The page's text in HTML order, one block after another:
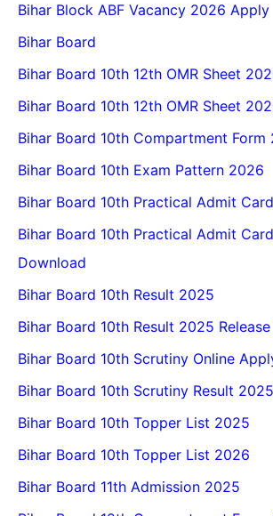
Bihar Block ABF Vacancy 2026 Apply
Bihar Board
Bihar Board 10th 12th OMR Sheet
Bihar Board 10th 12th OMR Sheet
Bihar Board 10th Compartment Form
Bihar Board 10th Exam Pattern 2026
Bihar Board 10th Practical Admit
Bihar Board 10th Practical Admit
Download
Bihar Board 10th Result 2025
Bihar Board 10th Result 2025
Bihar Board 10th Scrutiny Online
Bihar Board 10th Scrutiny Result 2025
Bihar Board 10th Topper List 2025
Bihar Board 10th Topper List 2026
Bihar Board 11th Admission 2025